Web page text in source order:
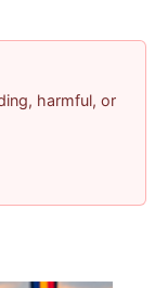
harmful, or